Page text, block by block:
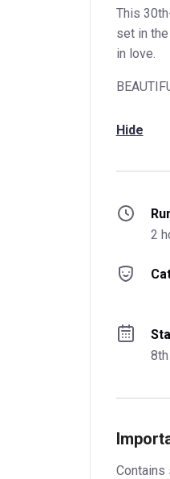
This
set in
in love.
Hide
2
Contains